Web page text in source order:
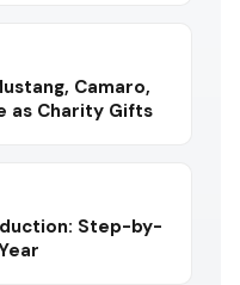
Camaro,
as Charity Gifts
Step-by-